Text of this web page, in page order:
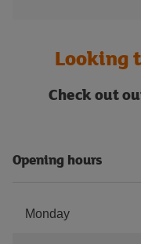
Looking
Check out
Opening hours
Monday